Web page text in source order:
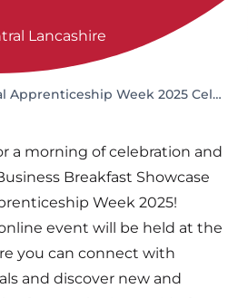
Lancashire
National Apprenticeship Week 2025 Celebration: Business Breakfast Showcase
a morning of celebration and
Breakfast Showcase
Week 2025!
event will be held at the
you can connect with
and discover new and